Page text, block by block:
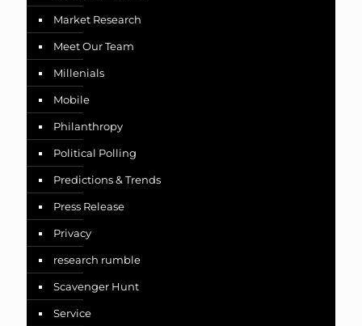
Market Research
Meet Our Team
Millenials
Mobile
Philanthropy
Political Polling
Predictions & Trends
Press Release
Privacy
research rumble
Scavenger Hunt
Service